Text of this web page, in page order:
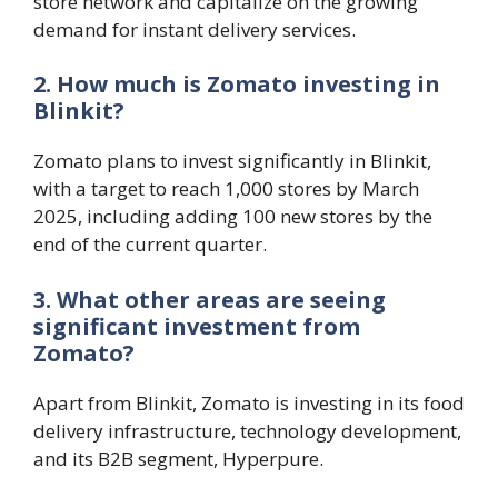
demand for instant delivery services.
2. How much is Zomato investing in
Blinkit?
Zomato plans to invest significantly in Blinkit,
with a target to reach 1,000 stores by March
2025, including adding 100 new stores by the
end of the current quarter.
3. What other areas are seeing
significant investment from
Zomato?
Apart from Blinkit, Zomato is investing in its food
delivery infrastructure, technology development,
and its B2B segment, Hyperpure.